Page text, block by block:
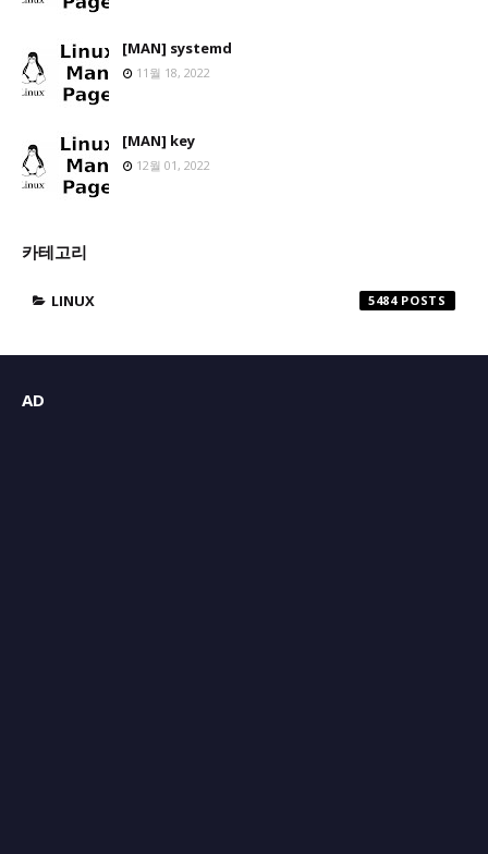
[MAN] systemd
11월 18, 2022
[MAN] key
12월 01, 2022
카테고리
LINUX 5484
AD